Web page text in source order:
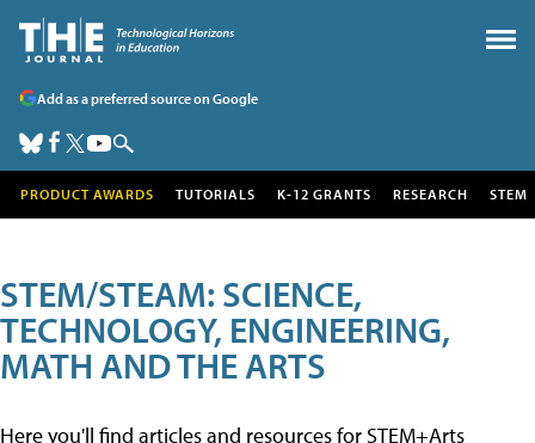
Add as a preferred source on Google
PRODUCT AWARDS TUTORIALS K-12 GRANTS RESEARCH STEM
STEM/STEAM: SCIENCE,
TECHNOLOGY, ENGINEERING,
MATH AND THE ARTS
Here you'll find articles and resources for STEM+Arts